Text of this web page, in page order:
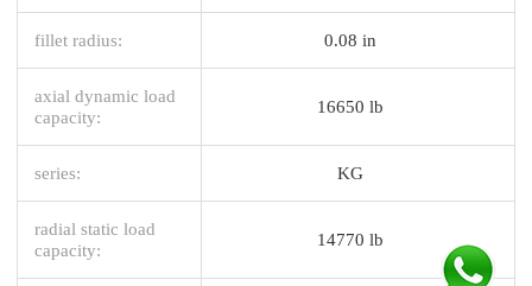
fillet radius: 0.08 in
axial dynamic load
capacity:
16650 lb
series: KG
radial static load
capacity:
14770 lb